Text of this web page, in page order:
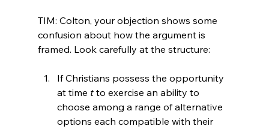
TIM: Colton, your objection shows some
confusion about how the argument is
If Christians possess the opportunity
at time t to exercise an ability to
choose among a range of alternative
options each compatible with their